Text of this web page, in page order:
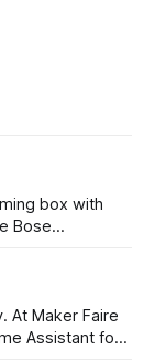
box with
Bose
At Maker Faire
Assistant for